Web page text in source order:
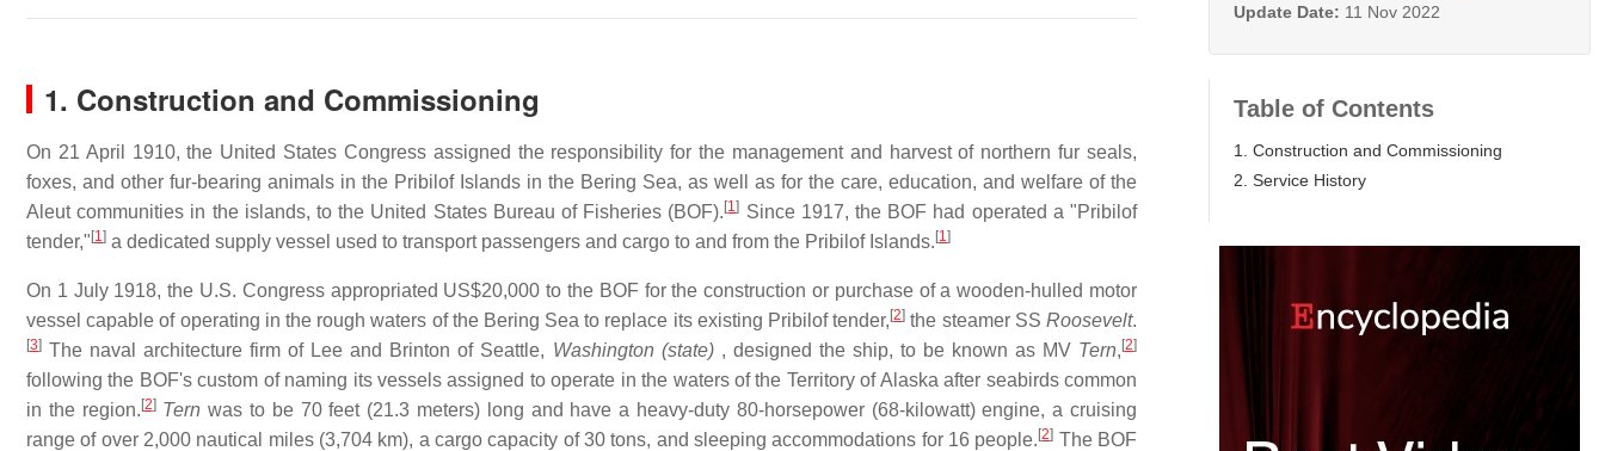
1. Construction and Commissioning
On 21 April 1910, the United States Congress assigned the responsibility for the management and harvest of northern fur seals,
foxes, and other fur-bearing animals in the Pribilof Islands in the Bering Sea, as well as for the care, education, and welfare of the
Aleut communities in the islands, to the United States Bureau of Fisheries (BOF). [1] Since 1917, the BOF had operated a "Pribilof
tender," [1] a dedicated supply vessel used to transport passengers and cargo to and from the Pribilof Islands. [1]
On 1 July 1918, the U.S. Congress appropriated US$20,000 to the BOF for the construction or purchase of a wooden-hulled motor
vessel capable of operating in the rough waters of the Bering Sea to replace its existing Pribilof tender, [2] the steamer SSRoosevelt.
[3] The naval architecture firm of Lee and Brinton of Seattle, Washington (state), designed the ship, to be known as MV Tern, [2]
following the BOF's custom of naming its vessels assigned to operate in the waters of the Territory of Alaska after seabirds common
in the region. [2] Tern was to be 70 feet (21.3 meters) long and have a heavy-duty 80-horsepower (68-kilowatt) engine, a cruising
range of over 2,000 nautical miles (3,704 km), a cargo capacity of 30 tons, and sleeping accommodations for 16 people. [2] The BOF
Update Date: 11 Nov 2022
Table of Contents
1. Construction and Commissioning
2. Service History